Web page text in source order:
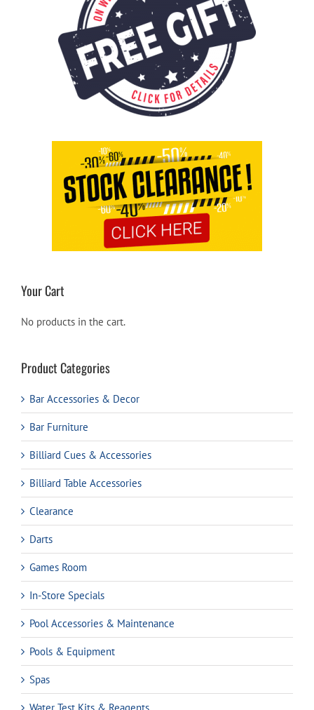
Your Cart
No products in the cart.
Product Categories
Bar Accessories & Decor
Bar Furniture
Billiard Cues & Accessories
Billiard Table Accessories
Clearance
Darts
Games Room
In-Store Specials
Pool Accessories & Maintenance
Pools & Equipment
Spas